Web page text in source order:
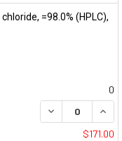
=98.0% (HPLC),
0
DECREASE
$171.00